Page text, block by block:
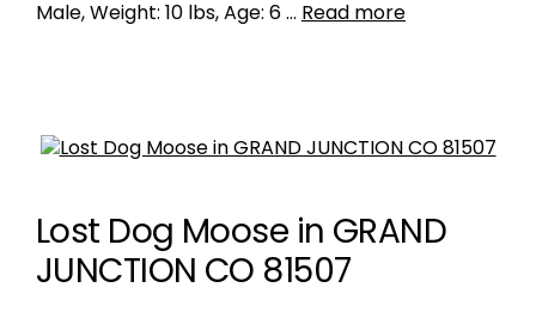
Male, Weight: 10 lbs, Age: 6 … Read more
Lost Dog Moose in GRAND
JUNCTION CO 81507